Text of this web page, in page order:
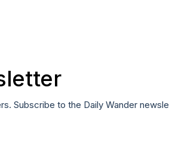
Subscribe to the Daily Wander